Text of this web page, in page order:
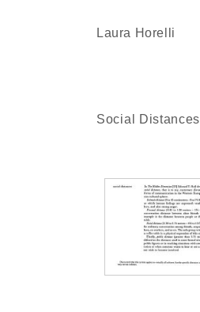
Laura Horelli
Social Distances